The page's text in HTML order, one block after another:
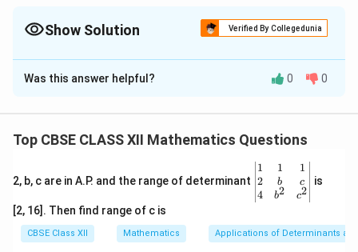
Show Solution Verified By Collegedunia
The Correct Option isD
Solution and Explanation
each of these elements can be either 0 or 1.
possible ways.
Therefore, by the multiplication principle, the required
number of possible matrices is 2
Was this answer helpful? 0 0
Top CBSE CLASS XII Mathematics Questions
2, b, c are in A.P. and the range of determinant
\be
gin
{v
ma
x}1
&1
1
2
4
1
b
b2
1
c
c2
is
[2, 16]. Then find range of c is
CBSE Class XII Mathematics Applications of Determinants